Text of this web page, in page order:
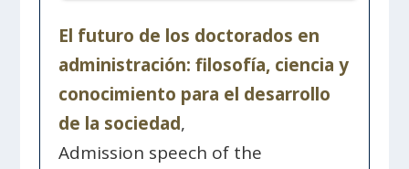
El futuro de los doctorados en
administración: filosofía, ciencia y
conocimiento para el desarrollo
de la sociedad,
Admission speech of the